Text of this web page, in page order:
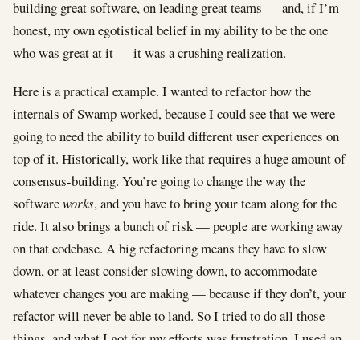
building great software, on leading great teams — and, if I’m
honest, my own egotistical belief in my ability to be the one
who was great at it — it was a crushing realization.
Here is a practical example. I wanted to refactor how the
internals of Swamp worked, because I could see that we were
going to need the ability to build different user experiences on
top of it. Historically, work like that requires a huge amount of
consensus-building. You’re going to change the way the
softwareworks, and you have to bring your team along for the
ride. It also brings a bunch of risk — people are working away
on that codebase. A big refactoring means they have to slow
down, or at least consider slowing down, to accommodate
whatever changes you are making — because if they don’t, your
refactor will never be able to land. So I tried to do all those